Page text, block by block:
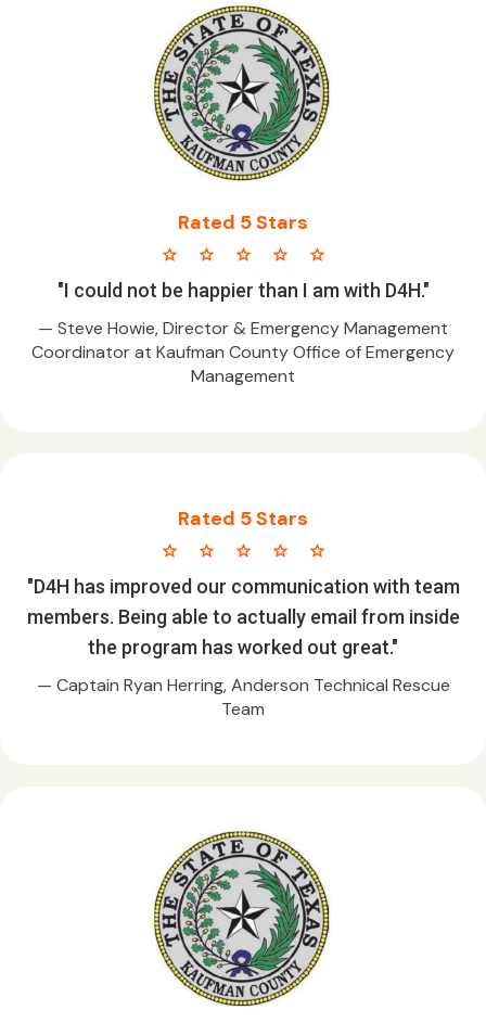
Rated 5 Stars
star star star star star
"I could not be happier than I am with D4H."
— Steve Howie, Director & Emergency Management
Coordinator at Kaufman County Office of Emergency
Management
Rated 5 Stars
star star star star star
"D4H has improved our communication with team
members. Being able to actually email from inside
the program has worked out great."
— Captain Ryan Herring, Anderson Technical Rescue
Team